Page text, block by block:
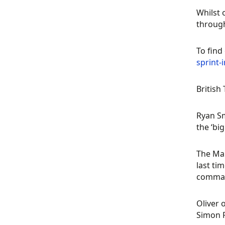
Whilst
To
sprint-
British
Ryan
the
The
last
Oliver
Simon